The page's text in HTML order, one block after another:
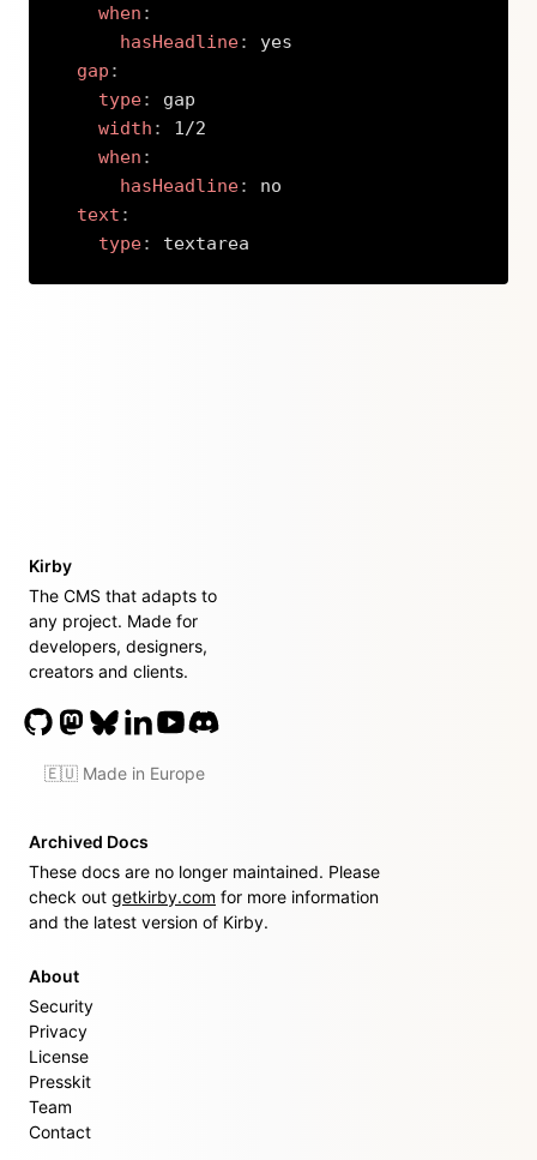
when :
hasHeadline:
yes
gap :
type:
gap
width :
1/2
when :
hasHeadline:
no
text :
type: textarea
Kirby
The CMS that adapts to
any project. Made for
developers, designers,
creators and clients.
🇪🇺 Made in Europe
Archived Docs
These docs are no longer maintained. Please
check out getkirby.com for more information
and the latest version of Kirby.
About
Security
Privacy
License
Presskit
Team
Contact